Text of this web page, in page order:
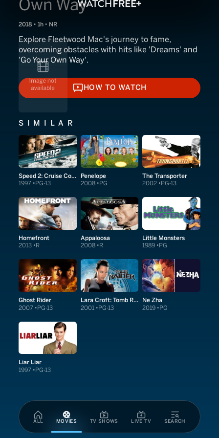
ALL MOVIES TV SHOWS LIVE TV SEARCH
Own Way
2018 • 1h • NR
Explore Fleetwood Mac's journey to fame,
overcoming obstacles with hits like 'Dreams' and
'Go Your Own Way'.
HOW TO WATCH
HOW TO WATCH
SIMILAR
Speed 2: Cruise Control
1997 PG-13
Penelope
2008 PG
The Transporter
2002 PG-13
Homefront
2013 R
Appaloosa
2008 R
Little Monsters
1989 PG
Ghost Rider
2007 PG-13
Lara Croft: Tomb Raider
2001 PG-13
Ne Zha
2019 PG
Liar Liar
1997 PG-13